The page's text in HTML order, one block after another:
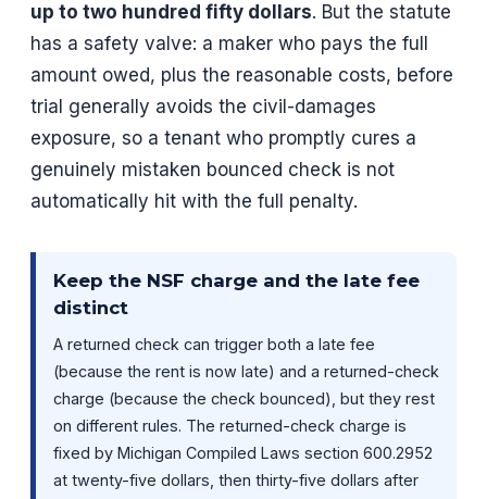
up to two hundred fifty dollars. But the statute
has a safety valve: a maker who pays the full
amount owed, plus the reasonable costs, before
trial generally avoids the civil-damages
exposure, so a tenant who promptly cures a
genuinely mistaken bounced check is not
automatically hit with the full penalty.
Keep the NSF charge and the late fee
distinct
A returned check can trigger both a late fee
(because the rent is now late) and a returned-check
charge (because the check bounced), but they rest
on different rules. The returned-check charge is
fixed by Michigan Compiled Laws section 600.2952
at twenty-five dollars, then thirty-five dollars after